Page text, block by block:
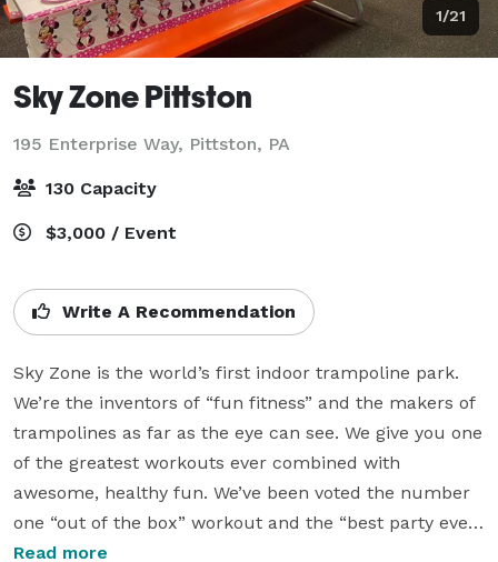
1/21
Sky Zone Pittston
195 Enterprise Way, Pittston, PA
130 Capacity
$3,000 / Event
Write A Recommendation
Sky Zone is the world’s first indoor trampoline park.
We’re the inventors of “fun fitness” and the makers of
trampolines as far as the eye can see. We give you one
of the greatest workouts ever combined with
awesome, healthy fun. We’ve been voted the number
one “out of the box” workout and the “best party ever.”
Experience WOW – the weightlessness of bouncing,
Read more